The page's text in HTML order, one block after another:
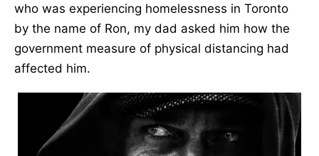
who was experiencing homelessness in Toronto
by the name of Ron, my dad asked him how the
government measure of physical distancing had
affected him.